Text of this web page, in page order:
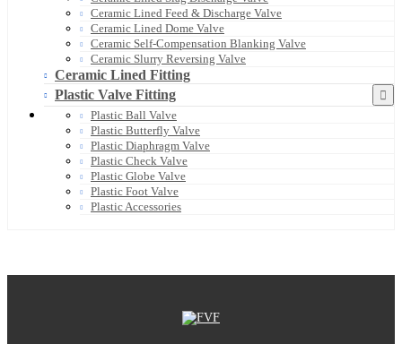
Ceramic Lined Feed & Discharge Valve
Ceramic Lined Dome Valve
Ceramic Self-Compensation Blanking Valve
Ceramic Slurry Reversing Valve
Ceramic Lined Fitting
Plastic Valve Fitting
Plastic Ball Valve
Plastic Butterfly Valve
Plastic Diaphragm Valve
Plastic Check Valve
Plastic Globe Valve
Plastic Foot Valve
Plastic Accessories